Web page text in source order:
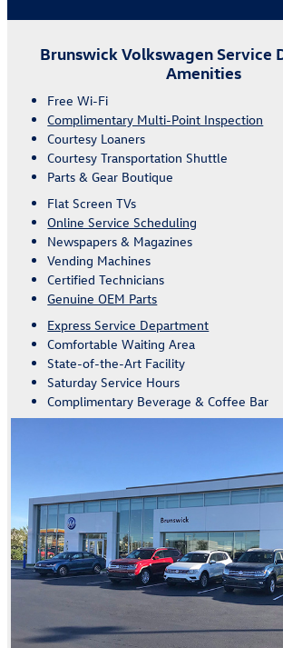
Brunswick Volkswagen Service
Amenities
Free Wi-Fi
Complimentary Multi-Point Inspection
Courtesy Loaners
Courtesy Transportation Shuttle
Parts & Gear Boutique
Flat Screen TVs
Online Service Scheduling
Newspapers & Magazines
Vending Machines
Certified Technicians
Genuine OEM Parts
Express Service Department
Comfortable Waiting Area
State-of-the-Art Facility
Saturday Service Hours
Complimentary Beverage & Coffee Bar